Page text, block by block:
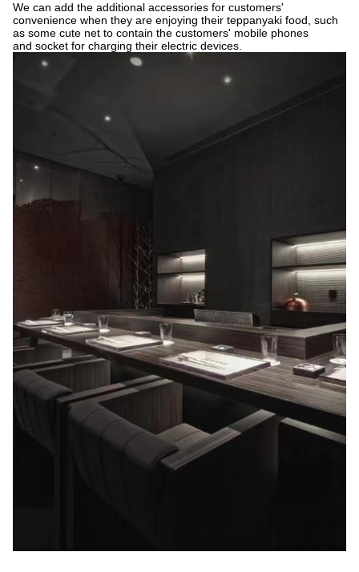
We can add the additional accessories for customers'
convenience when they are enjoying their teppanyaki food, such
as some cute net to contain the customers' mobile phones
and socket for charging their electric devices.